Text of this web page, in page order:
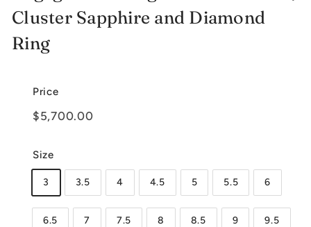
Cluster Sapphire and Diamond
Ring
Price
Regular
$5,700.00$5,700.00
Size
3 3.5 4 4.5 5 5.5 6
6.5 7 7.5 8 8.5 9 9.5